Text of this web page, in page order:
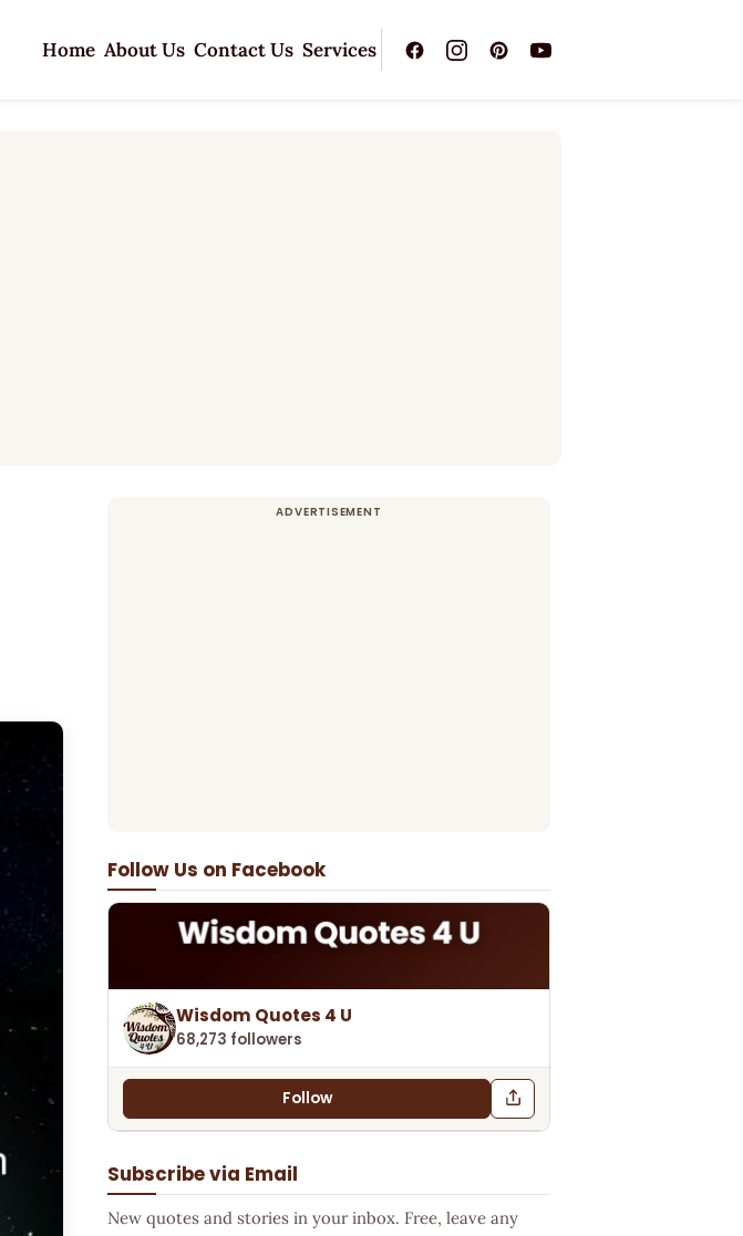
Home About Us Contact Us Services
Follow Us on Facebook
Wisdom Quotes 4 U
68,273 followers
Follow
Subscribe via Email
New quotes and stories in your inbox. Free, leave any